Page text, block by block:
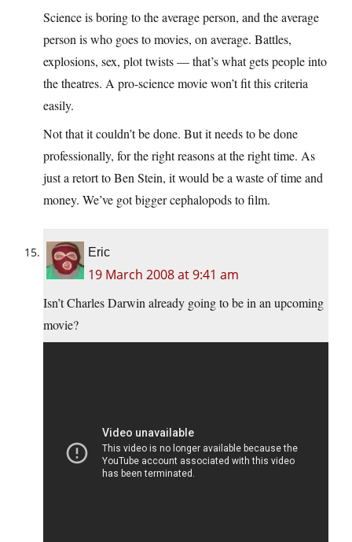
Science is boring to the average person, and the average
person is who goes to movies, on average. Battles,
explosions, sex, plot twists — that’s what gets people into
the theatres. A pro-science movie won’t fit this criteria
easily.
Not that it couldn’t be done. But it needs to be done
professionally, for the right reasons at the right time. As
just a retort to Ben Stein, it would be a waste of time and
money. We’ve got bigger cephalopods to film.
Eric
19 March 2008 at 9:41 am
Isn’t Charles Darwin already going to be in an upcoming
movie?